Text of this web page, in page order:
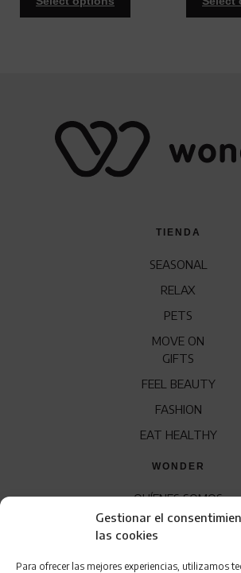
Gestionar el
las cookies
Para ofrecer las mejores experiencias, utilizamos
TIENDA
SEASONAL
RELAX
PETS
MOVE ON
GIFTS
FEEL BEAUTY
FASHION
EAT HEALTHY
WONDER
QUÍENES SOMOS
CONTACTO